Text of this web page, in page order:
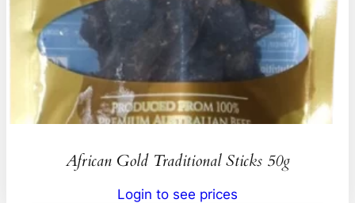
African Gold Traditional Sticks 50g
Login to see prices